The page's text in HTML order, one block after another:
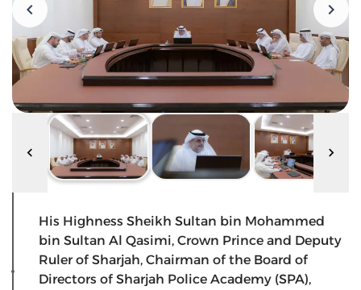
His Highness Sheikh Sultan bin Mohammed
bin Sultan Al Qasimi, Crown Prince and Deputy
Ruler of Sharjah, Chairman of the Board of
Directors of Sharjah Police Academy (SPA),